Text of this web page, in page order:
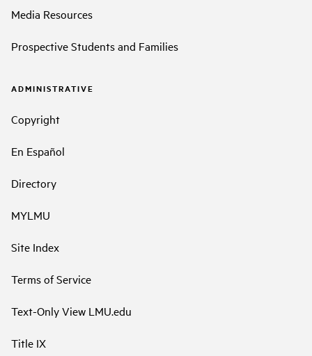
Media Resources
Prospective Students and Families
ADMINISTRATIVE
Copyright
En Español
Directory
MYLMU
Site Index
Terms of Service
Text-Only View LMU.edu
Title IX